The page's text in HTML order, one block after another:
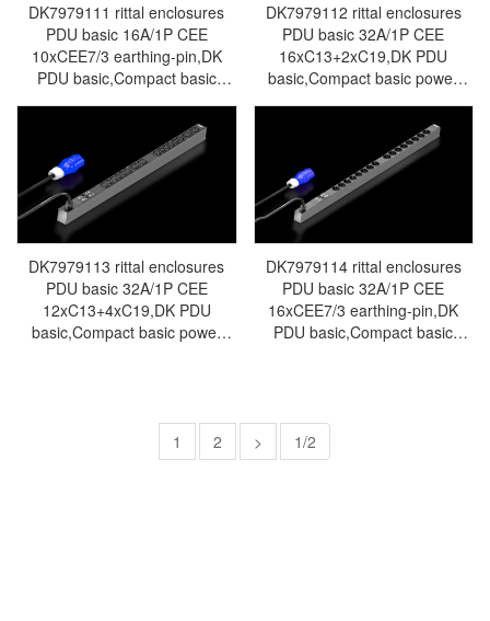
DK7979111 rittal enclosures
PDU basic 16A/1P CEE
10xCEE7/3 earthing-pin,DK
PDU basic,Compact basic
power distributor,
WHD:44x695x70,CEE
7/3:10xearthing-pin-Made in
Germany by Rittal-Rittal cabinet
Rittal air conditioners Rittal
electrical cabinets Rittal
busbars Rittal fans DK7979.111
DK7979112 rittal enclosures
PDU basic 32A/1P CEE
16xC13+2xC19,DK PDU
basic,Compact basic power
distributor,WHD:
60320:16xC13,2 xC19-Made in
Germany by Rittal-Rittal cabinet
Rittal air conditioners Rittal
electrical cabinets Rittal
busbars Rittal fans DK7979.112
DK7979113 rittal enclosures
PDU basic 32A/1P CEE
12xC13+4xC19,DK PDU
basic,Compact basic power
Germany by Rittal-Rittal cabinet
Rittal air conditioners Rittal
electrical cabinets Rittal
DK7979114 rittal enclosures
PDU basic 32A/1P CEE
16xCEE7/3 earthing-pin,DK
PDU basic,Compact basic
Germany by Rittal - Rittal air
conditioning Rittal electric
cabinet Rittal busbar Rittal fan
1 2 > 1/2